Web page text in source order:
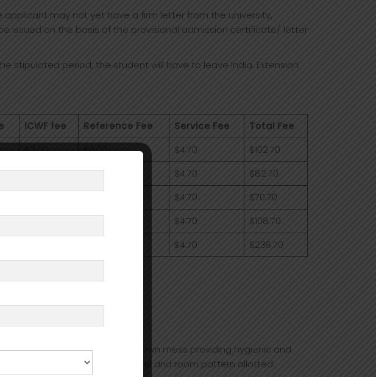
may not yet have a firm letter from the university,
issued on the basis of the provisional admission certificate/ letter
stipulated period, the student will have to leave India. Extension
ICWF fee Reference Fee Service Fee
Total Fee
$3.00 $0.00 $4.70
$102.70
$3.00 $0.00 $4.70
$82.70
$4.70
$70.70
$4.70
$108.70
$4.70 $236.70
charged the reference fee.
light. Each hostel has its own mess providing hygienic and
with respect to the hostel and room pattern allotted: